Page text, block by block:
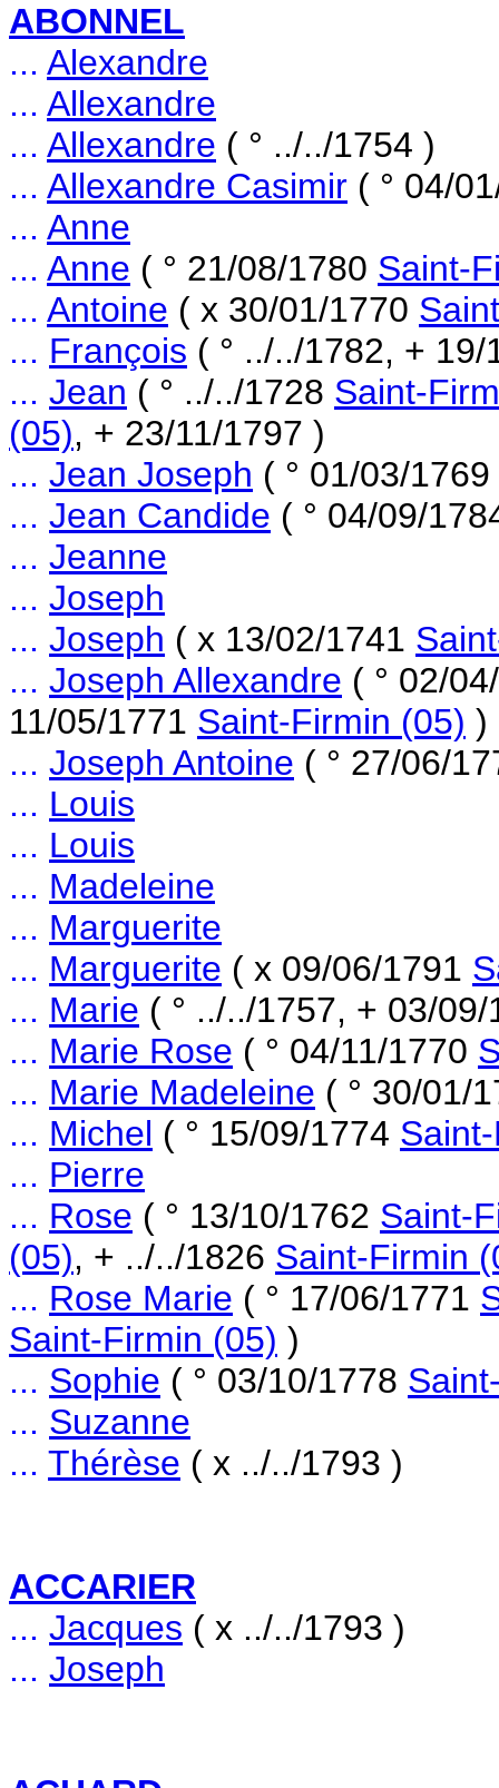
ABONNEL
... Alexandre
... Allexandre
... Allexandre ( ° ../../1754 )
... Allexandre Casimir ( ° 04/
... Anne
... Anne ( ° 21/08/1780 Saint-
... Antoine ( x 30/01/1770
... François ( ° ../../1782, +
... Jean ( ° ../../1728 Saint-
(05), + 23/11/1797 )
... Jean Joseph ( ° 01/03/1769
... Jean Candide ( ° 04/09/
... Jeanne
... Joseph
... Joseph ( x 13/02/1741
... Joseph Allexandre ( ° 02/
11/05/1771 Saint-Firmin (05) )
... Joseph Antoine ( ° 27/06/
... Louis
... Louis
... Madeleine
... Marguerite
... Marguerite ( x 09/06/1791
... Marie ( ° ../../1757, + 03/
... Marie Rose ( ° 04/11/1770
... Marie Madeleine ( ° 30/01/
... Michel ( ° 15/09/1774
... Pierre
... Rose ( ° 13/10/1762 Saint-
(05), + ../../1826 Saint-Firmin
... Rose Marie ( ° 17/06/1771
Saint-Firmin (05) )
... Sophie ( ° 03/10/1778
... Suzanne
... Thérèse ( x ../../1793 )
ACCARIER
... Jacques ( x ../../1793 )
... Joseph